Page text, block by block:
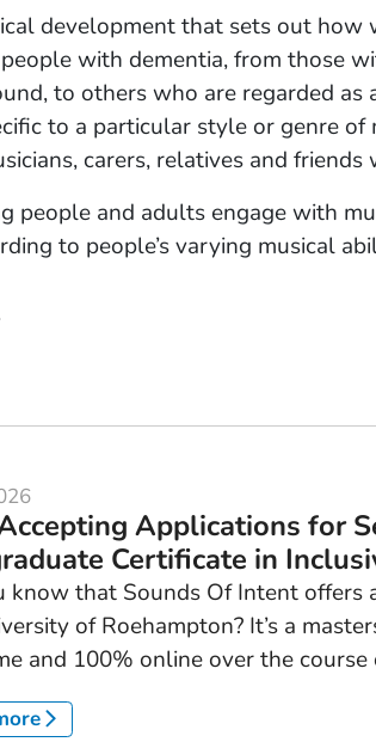
development that sets out how
with dementia, from those
to others who are regarded as
to a particular style or genre of
carers, relatives and
people and adults engage with
to people’s varying musical
Applications for
Certificate in
know that Sounds Of Intent
of Roehampton? It’s a
and 100% online over the